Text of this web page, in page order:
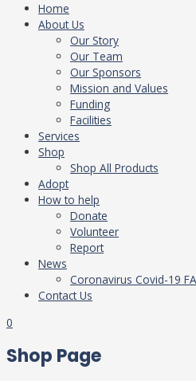
Home
About Us
Our Story
Our Team
Our Sponsors
Mission and Values
Funding
Facilities
Services
Shop
Shop All Products
Adopt
How to help
Donate
Volunteer
Report
News
Coronavirus Covid-19
Contact Us
0
Shop Page